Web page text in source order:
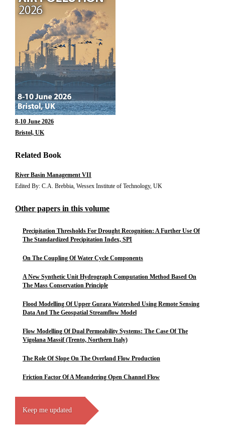
8-10 June 2026
Bristol, UK
Related Book
River Basin Management VII
Edited By: C.A. Brebbia, Wessex Institute of Technology, UK
Other papers in this volume
Precipitation Thresholds For Drought Recognition: A Further Use Of
The Standardized Precipitation Index, SPI
On The Coupling Of Water Cycle Components
A New Synthetic Unit Hydrograph Computation Method Based On
The Mass Conservation Principle
Flood Modelling Of Upper Gurara Watershed Using Remote Sensing
Data And The Geospatial Streamflow Model
Flow Modelling Of Dual Permeability Systems: The Case Of The
Vigolana Massif (Trento, Northern Italy)
The Role Of Slope On The Overland Flow Production
Friction Factor Of A Meandering Open Channel Flow
Keep me updated